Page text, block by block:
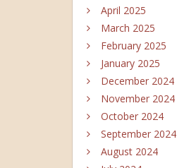
April 2025
March 2025
February 2025
January 2025
December 2024
November 2024
October 2024
September 2024
August 2024